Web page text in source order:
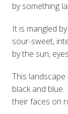
by something
It is mangled
sour-sweet,
by the sun,
This
black and
their faces on